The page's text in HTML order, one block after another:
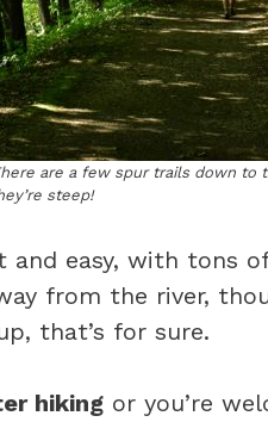
are a few spur trails down to
steep!
and easy, with tons
from the river,
that’s for sure.
hiking or you’re